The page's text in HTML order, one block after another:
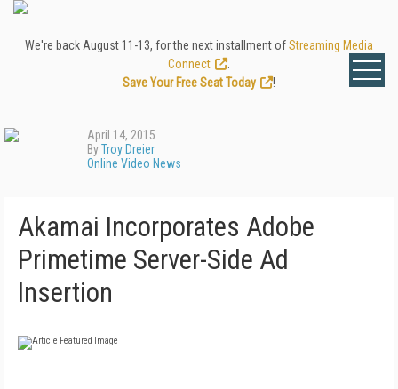
We're back August 11-13, for the next installment ofStreaming Media
Connect
Save Your Free Seat Today
!
April 14, 2015
ByTroy Dreier
Online Video News
Akamai Incorporates Adobe
Primetime Server-Side Ad
Insertion